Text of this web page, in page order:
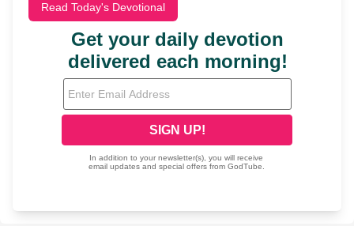
Read Today's Devotional